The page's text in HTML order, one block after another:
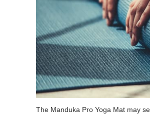
The Manduka Pro Yoga Mat may